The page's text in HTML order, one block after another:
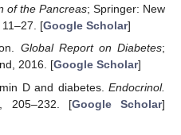
of the Pancreas; Springer: New
11–27. [Google Scholar]
Global Report on Diabetes;
2016. [Google Scholar]
D and diabetes. Endocrinol.
, 205–232. [Google Scholar]